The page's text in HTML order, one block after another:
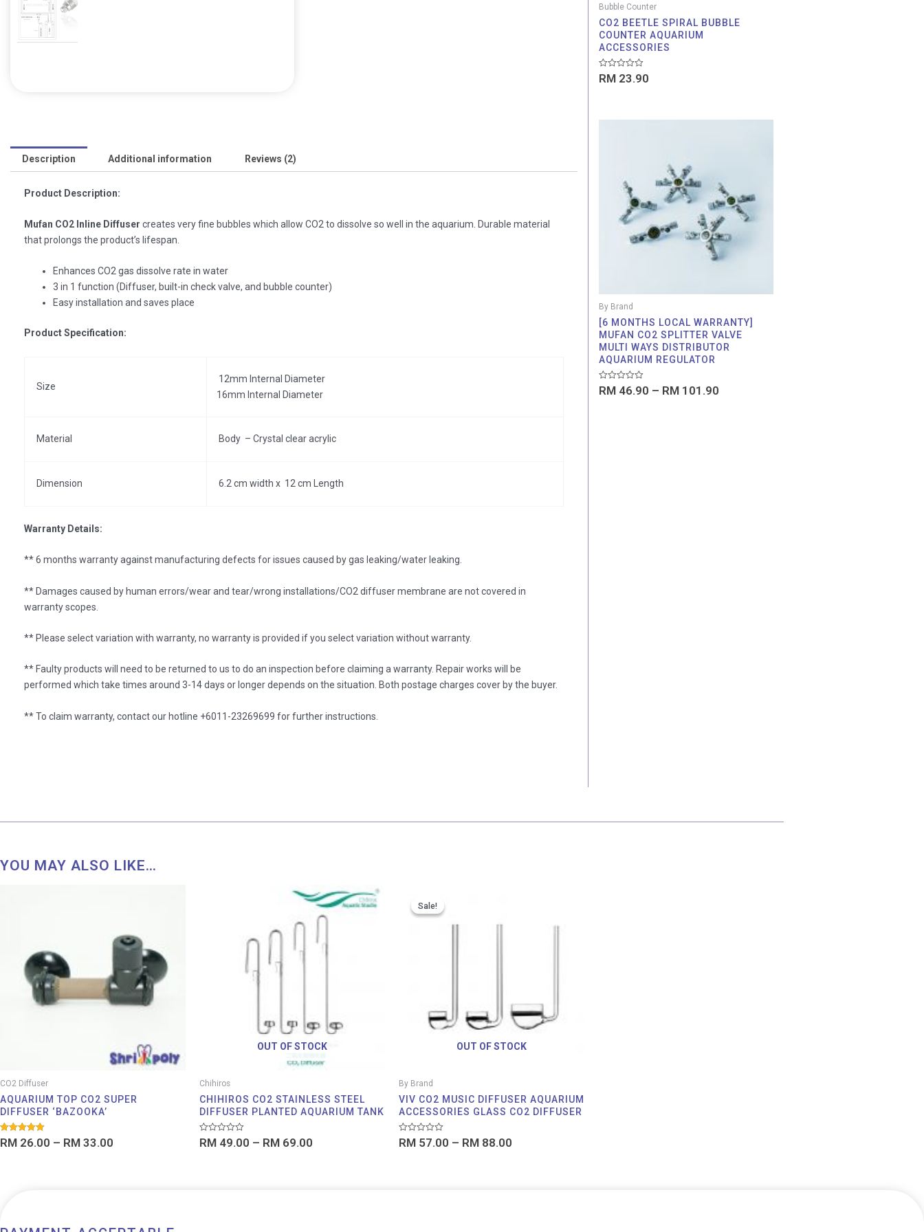
Description Additional information Reviews (2)
Product Description:
Mufan CO2 Inline Diffuser creates very fine bubbles which allow CO2 to dissolve so well in the aquarium. Durable material
that prolongs the product’s lifespan.
Enhances CO2 gas dissolve rate in water
3 in 1 function (Diffuser, built-in check valve, and bubble counter)
Easy installation and saves place
Product Specification:
Size
12mm Internal Diameter
16mm Internal Diameter
Material Body – Crystal clear acrylic
Dimension 6.2 cm width x 12 cm Length
Warranty Details:
** 6 months warranty against manufacturing defects for issues caused by gas leaking/water leaking.
** Damages caused by human errors/wear and tear/wrong installations/CO2 diffuser membrane are not covered in
warranty scopes.
** Please select variation with warranty, no warranty is provided if you select variation without warranty.
** Faulty products will need to be returned to us to do an inspection before claiming a warranty. Repair works will be
performed which take times around 3-14 days or longer depends on the situation. Both postage charges cover by the buyer.
** To claim warranty, contact our hotline +6011-23269699 for further instructions.
Bubble Counter
CO2 BEETLE SPIRAL BUBBLE
COUNTER AQUARIUM
ACCESSORIES
Rated
0RM 23.90
By Brand
[6 MONTHS LOCAL WARRANTY]
MUFAN CO2 SPLITTER VALVE
MULTI WAYS DISTRIBUTOR
AQUARIUM REGULATOR
Rated
0RM 46.90 – RM 101.90
RM 101.90
YOU MAY ALSO LIKE…
CO2 Diffuser
AQUARIUM TOP CO2 SUPER
DIFFUSER ‘BAZOOKA’
Rated
5.00
RM 26.00 – RM 33.00
through
RM 33.00
OUT OF STOCK
Chihiros
CHIHIROS CO2 STAINLESS STEEL
DIFFUSER PLANTED AQUARIUM TANK
Rated
0RM 49.00 – RM 69.00
Price
range:
RM 49.00
through
RM 69.00
Sale!
OUT OF STOCK
Sale!
By Brand
VIV CO2 MUSIC DIFFUSER AQUARIUM
ACCESSORIES GLASS CO2 DIFFUSER
Rated
0RM 57.00 – RM 88.00
RM 57.00